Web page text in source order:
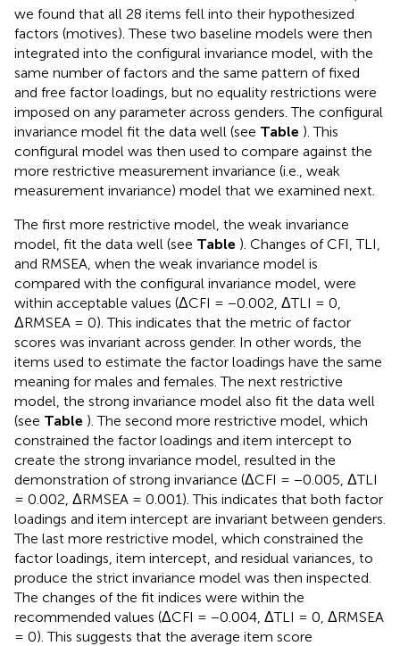
we found that all 28 items fell into their hypothesized
factors (motives). These two baseline models were then
integrated into the configural invariance model, with the
same number of factors and the same pattern of fixed
and free factor loadings, but no equality restrictions were
imposed on any parameter across genders. The configural
invariance model fit the data well (see Table ). This
configural model was then used to compare against the
more restrictive measurement invariance (i.e., weak
measurement invariance) model that we examined next.
The first more restrictive model, the weak invariance
model, fit the data well (see Table ). Changes of CFI, TLI,
and RMSEA, when the weak invariance model is
compared with the configural invariance model, were
within acceptable values (ΔCFI = −0.002, ΔTLI = 0,
ΔRMSEA = 0). This indicates that the metric of factor
scores was invariant across gender. In other words, the
items used to estimate the factor loadings have the same
meaning for males and females. The next restrictive
model, the strong invariance model also fit the data well
(see Table ). The second more restrictive model, which
constrained the factor loadings and item intercept to
create the strong invariance model, resulted in the
demonstration of strong invariance (ΔCFI = −0.005, ΔTLI
= 0.002, ΔRMSEA = 0.001). This indicates that both factor
loadings and item intercept are invariant between genders.
The last more restrictive model, which constrained the
factor loadings, item intercept, and residual variances, to
produce the strict invariance model was then inspected.
The changes of the fit indices were within the
recommended values (ΔCFI = −0.004, ΔTLI = 0, ΔRMSEA
= 0). This suggests that the average item score